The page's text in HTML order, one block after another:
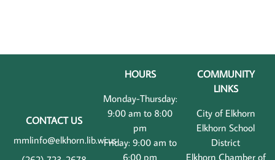
CONTACT US
mmlinfo@elkhorn.lib.wi.us
HOURS
Monday-Thursday:
9:00 am to 8:00
pm
Friday: 9:00 am to
6:00 pm
COMMUNITY
LINKS
City of Elkhorn
Elkhorn School
District
Elkhorn Chamber of